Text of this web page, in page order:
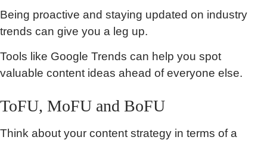
Being proactive and staying updated on industry
trends can give you a leg up.
Tools like Google Trends can help you spot
valuable content ideas ahead of everyone else.
ToFU, MoFU and BoFU
Think about your content strategy in terms of a